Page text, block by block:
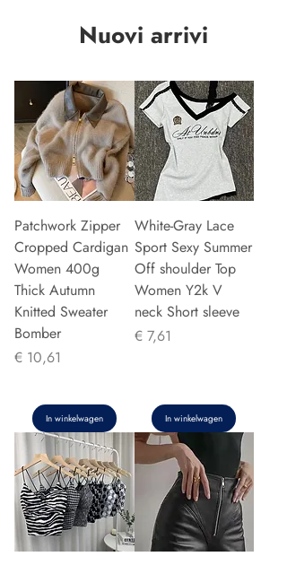
Nuovi arrivi
Patchwork Zipper
Cropped Cardigan
Women 400g
Thick Autumn
Knitted Sweater
Bomber
Prijs
€ 10,61
In winkelwagen
White-Gray Lace
Sport Sexy Summer
Off shoulder Top
Women Y2k V
neck Short sleeve
Prijs
€ 7,61
In winkelwagen